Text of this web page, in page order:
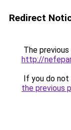
Redirect
The
http://
If you do
the previous